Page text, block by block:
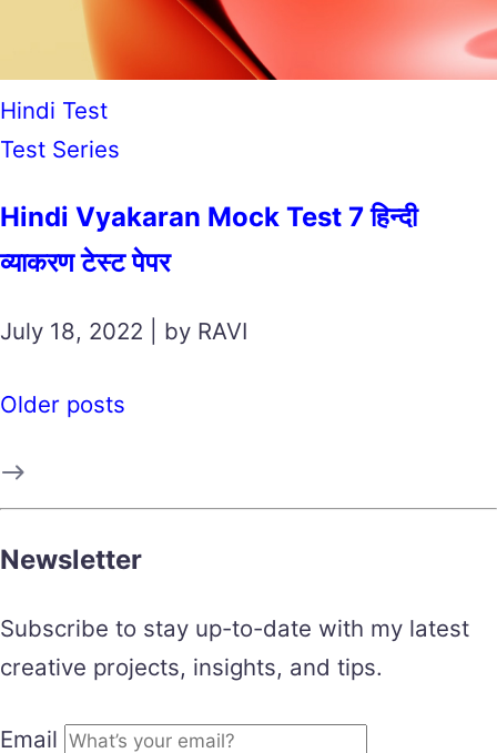
Hindi Test
Test Series
Hindi Vyakaran Mock Test 7 हिन्दी
व्याकरण टेस्ट पेपर
July 18, 2022 | by RAVI
Older posts
Newsletter
Subscribe to stay up-to-date with my latest
creative projects, insights, and tips.
Email